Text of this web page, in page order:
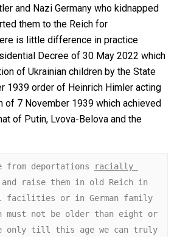
and Nazi Germany who kidnapped
them to the Reich for
is little difference in practice
Decree of 30 May 2022 which
of Ukrainian children by the State
1939 order of Heinrich Himler acting
of 7 November 1939 which achieved
of Putin, Lvova-Belova and the
from deportations
racially
and raise them in old Reich in
facilities or in German family
must not be older than eight or
only till this age we can truly